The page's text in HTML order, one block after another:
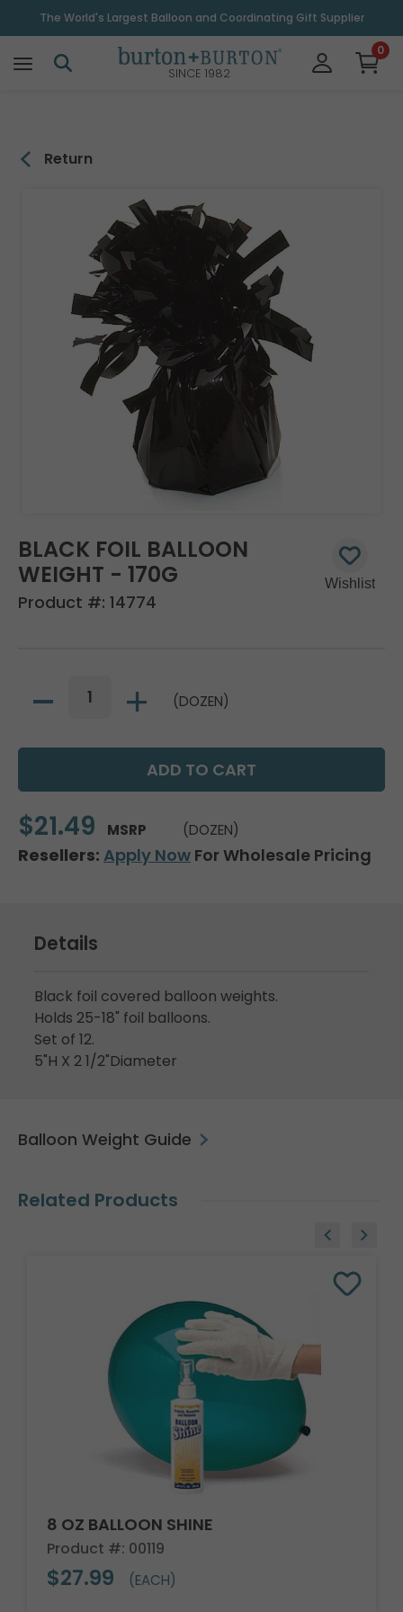
The World's Largest Balloon and Coordinating Gift Supplier
SINCE 1982
0
Return
BLACK FOIL BALLOON
WEIGHT - 170G
Product #: 14774
(DOZEN)
$21.49 MSRP (DOZEN)
Resellers: Apply Now For Wholesale Pricing
Details
Black foil covered balloon weights.
Holds 25-18" foil balloons.
Set of 12.
5"H X 2 1/2"Diameter
Balloon Weight Guide
Related Products
8 OZ BALLOON SHINE
Product #: 00119
$27.99 (EACH)